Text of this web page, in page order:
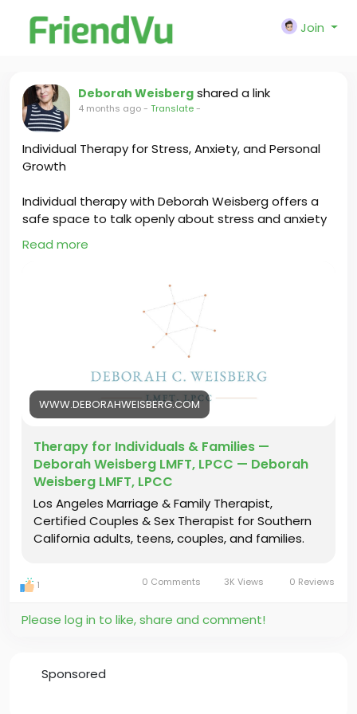
Join
Deborah Weisberg shared a link
4 months ago- Translate-
Individual Therapy for Stress, Anxiety, and Personal
Growth
Individual therapy with Deborah Weisberg offers a
safe space to talk openly about stress and anxiety
while building confidence and emotional strength. It
helps you understand your thoughts, improve
support long-term personal growth.
https://www.deborahweisberg.com/services#indivi
#IndividualTherapyLosAngeles#IndividualTherapy
#TherapyInLosAngeles#LosAngelesTherapist
#IndividualTherapyLA #LAtherapy
Read more
WWW.DEBORAHWEISBERG.COM
Therapy for Individuals & Families —
Deborah Weisberg LMFT, LPCC — Deborah
Weisberg LMFT, LPCC
Los Angeles Marriage & Family Therapist,
Certified Couples & Sex Therapist for Southern
California adults, teens, couples, and families.
1 0 Comments 3K Views 0 Reviews
Please log in to like, share and comment!
Sponsored